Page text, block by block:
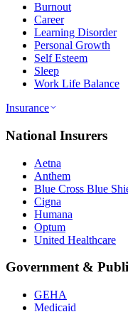
Burnout
Career
Learning Disorder
Personal Growth
Self Esteem
Sleep
Work Life Balance
Insurance
National Insurers
Aetna
Anthem
Blue Cross Blue
Cigna
Humana
Optum
United Healthcare
Government &
GEHA
Medicaid